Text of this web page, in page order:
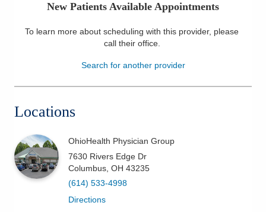
Patients & Visitors
New Patients Available Appointments
To learn more about scheduling with this provider, please
call their office.
Search for another provider
Locations
OhioHealth Physician Group
7630 Rivers Edge Dr
Columbus OH 43235
(614) 533-4998
Directions